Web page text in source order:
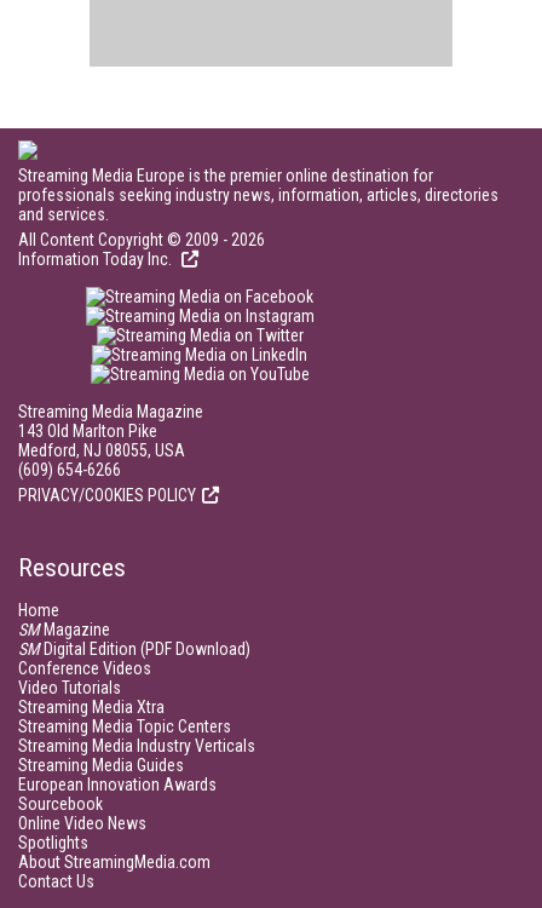
Streaming Media Europe is the premier online destination for
professionals seeking industry news, information, articles, directories
and services.
All Content Copyright © 2009 - 2026
Information Today Inc.
Streaming Media Magazine
143 Old Marlton Pike
Medford, NJ 08055, USA
(609) 654-6266
PRIVACY/COOKIES POLICY
Resources
Home
SMMagazine
SMDigital Edition (PDF Download)
Conference Videos
Video Tutorials
Streaming Media Xtra
Streaming Media Topic Centers
Streaming Media Industry Verticals
Streaming Media Guides
European Innovation Awards
Sourcebook
Online Video News
Spotlights
About StreamingMedia.com
Contact Us